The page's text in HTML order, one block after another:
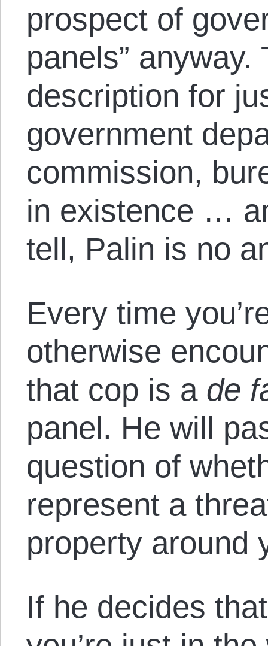
prospect of
panels”
description for
government
commission,
in existence …
tell, Palin is no
Every time
otherwise
that cop is a de
panel. He will
question of
represent a
property around
If he decides